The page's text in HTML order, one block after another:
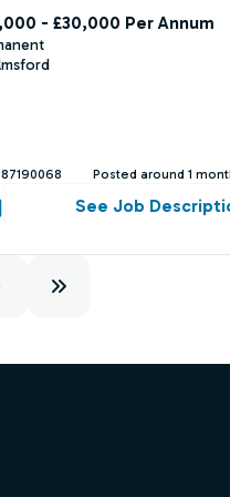
- £30,000 Per Annum
Posted around 1
See Job